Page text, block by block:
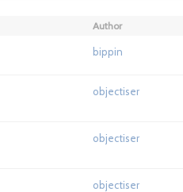
Author
bippin
objectiser
objectiser
objectiser